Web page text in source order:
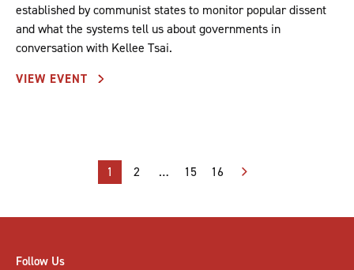
established by communist states to monitor popular dissent
and what the systems tell us about governments in
conversation with Kellee Tsai.
VIEW EVENT
1 2 … 15 16
Follow Us